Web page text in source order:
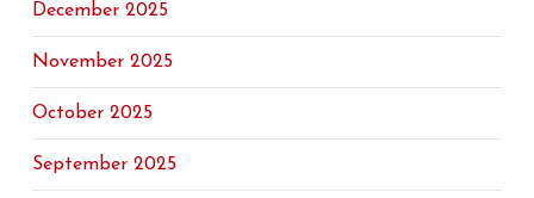
December 2025
November 2025
October 2025
September 2025